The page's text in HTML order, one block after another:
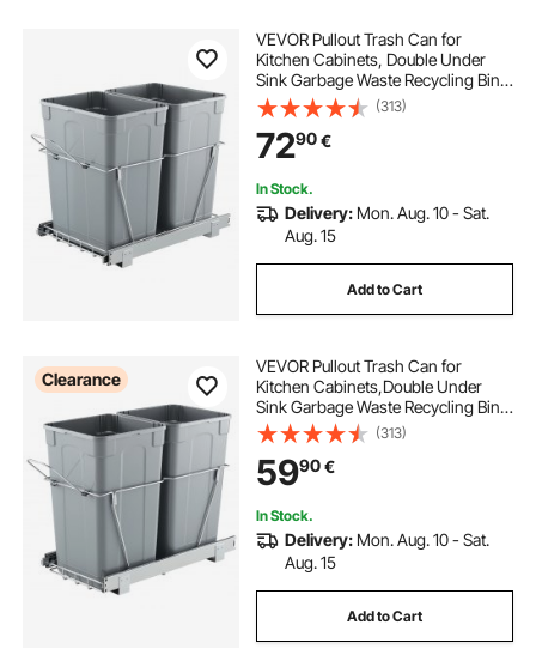
VEVOR Pullout Trash Can for
Kitchen Cabinets, Double Under
Sink Garbage Waste Recycling Bin,
Under Mount Waste Container, with
Heavy Duty Metal Full Extension
Sliding System and Handle
(313)
7290€
In Stock.
Delivery: Mon. Aug. 10 - Sat.
Aug. 15
Add to Cart
Clearance
VEVOR Pullout Trash Can for
Kitchen Cabinets,Double Under
Sink Garbage Waste Recycling Bin,
Under Mount Waste Container, with
Heavy Duty Metal Full Extension
Sliding System and Handle
(313)
5990€
In Stock.
Delivery: Mon. Aug. 10 - Sat.
Aug. 15
Add to Cart